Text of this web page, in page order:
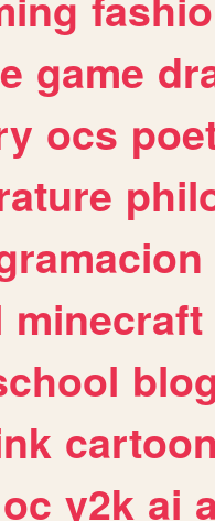
game
ocs
minecraft
oc y2k ai